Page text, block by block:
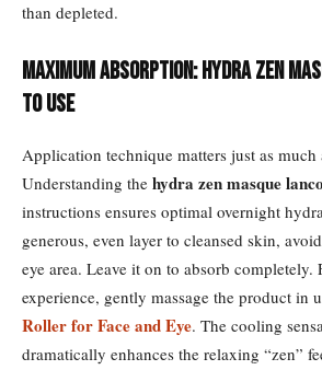
than depleted.
Maximum Absorption: Hydra Zen
to Use
Application technique matters just as
Understanding the hydra zen masque
instructions ensures optimal overnight
generous, even layer to cleansed skin,
eye area. Leave it on to absorb completely.
experience, gently massage the product in
Roller for Face and Eye. The cooling
dramatically enhances the relaxing “zen”